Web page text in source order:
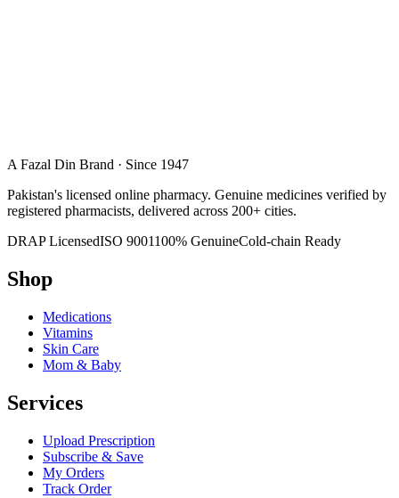
A Fazal Din Brand · Since 1947
Pakistan's licensed online pharmacy. Genuine medicines verified by
registered pharmacists, delivered across 200+ cities.
DRAP LicensedISO 9001100% GenuineCold-chain Ready
Shop
Medications
Vitamins
Skin Care
Mom & Baby
Services
Upload Prescription
Subscribe & Save
My Orders
Track Order